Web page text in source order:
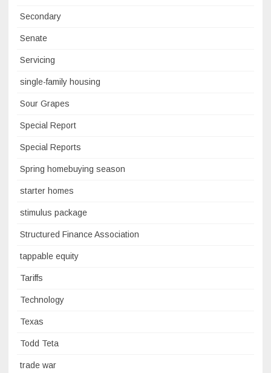
Secondary
Senate
Servicing
single-family housing
Sour Grapes
Special Report
Special Reports
Spring homebuying season
starter homes
stimulus package
Structured Finance Association
tappable equity
Tariffs
Technology
Texas
Todd Teta
trade war